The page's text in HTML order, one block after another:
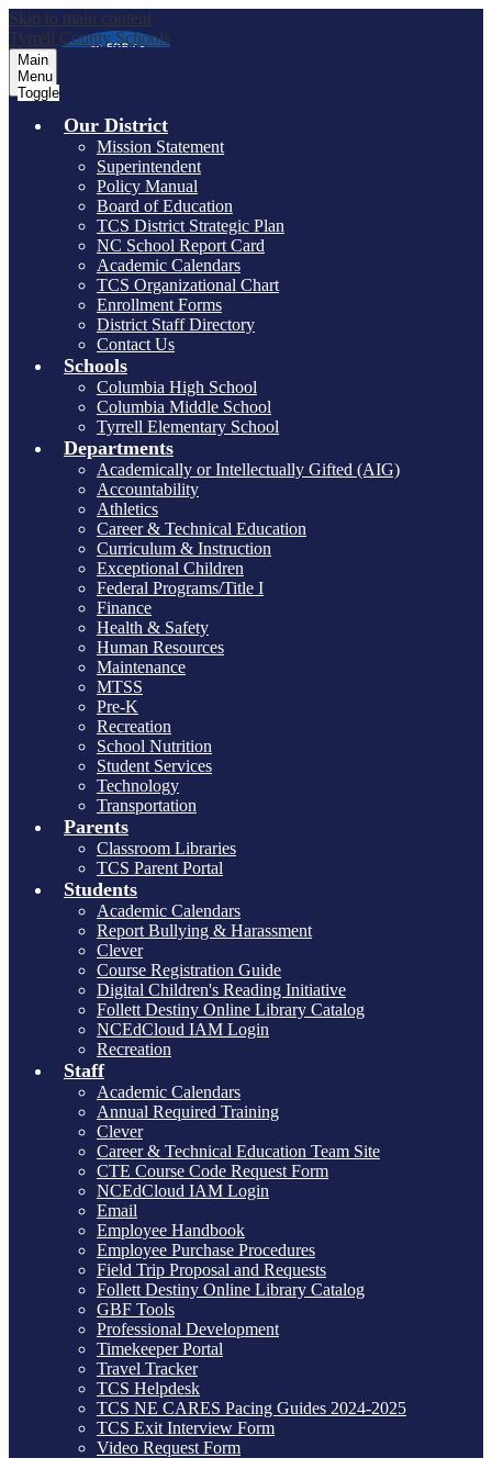
Skip to main content
Tyrrell County Schools
Main
Menu
Toggle
Our District
Mission Statement
Superintendent
Policy Manual
Board of Education
TCS District Strategic Plan
NC School Report Card
Academic Calendars
TCS Organizational Chart
Enrollment Forms
District Staff Directory
Contact Us
Schools
Columbia High School
Columbia Middle School
Tyrrell Elementary School
Departments
Academically or Intellectually Gifted (AIG)
Accountability
Athletics
Career & Technical Education
Curriculum & Instruction
Exceptional Children
Federal Programs/Title I
Finance
Health & Safety
Human Resources
Maintenance
MTSS
Pre-K
Recreation
School Nutrition
Student Services
Technology
Transportation
Parents
Classroom Libraries
TCS Parent Portal
Students
Academic Calendars
Report Bullying & Harassment
Clever
Course Registration Guide
Digital Children's Reading Initiative
Follett Destiny Online Library Catalog
NCEdCloud IAM Login
Recreation
Staff
Academic Calendars
Annual Required Training
Clever
Career & Technical Education Team Site
CTE Course Code Request Form
NCEdCloud IAM Login
Email
Employee Handbook
Employee Purchase Procedures
Field Trip Proposal and Requests
Follett Destiny Online Library Catalog
GBF Tools
Professional Development
Timekeeper Portal
Travel Tracker
TCS Helpdesk
TCS NE CARES Pacing Guides 2024-2025
TCS Exit Interview Form
Video Request Form